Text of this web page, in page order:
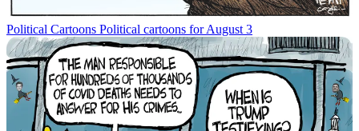
Political Cartoons Political cartoons for August 3